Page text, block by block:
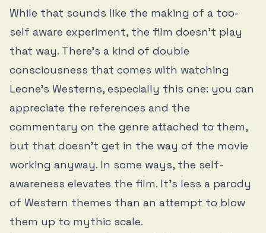
While that sounds like the making of a too-
self aware experiment, the film doesn’t play
that way. There’s a kind of double
consciousness that comes with watching
Leone’s Westerns, especially this one: you can
appreciate the references and the
commentary on the genre attached to them,
but that doesn’t get in the way of the movie
working anyway. In some ways, the self-
awareness elevates the film. It’s less a parody
of Western themes than an attempt to blow
them up to mythic scale.